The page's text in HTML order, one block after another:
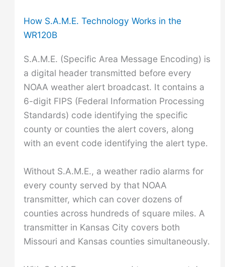
How S.A.M.E. Technology Works in the
WR120B
S.A.M.E. (Specific Area Message Encoding) is
a digital header transmitted before every
NOAA weather alert broadcast. It contains a
6-digit FIPS (Federal Information Processing
Standards) code identifying the specific
county or counties the alert covers, along
with an event code identifying the alert type.
Without S.A.M.E., a weather radio alarms for
every county served by that NOAA
transmitter, which can cover dozens of
counties across hundreds of square miles. A
transmitter in Kansas City covers both
Missouri and Kansas counties simultaneously.